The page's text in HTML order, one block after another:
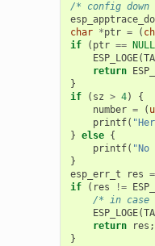
/* config
char *ptr = (
if
( ptr == NULL
ESP_LOGE(
return
}
if
( sz > 4)
{
number = (
printf(
} else {
printf( "No
}
esp_err_t
res =
if
( res !=
/* in case
ESP_LOGE(
return
res ;
}